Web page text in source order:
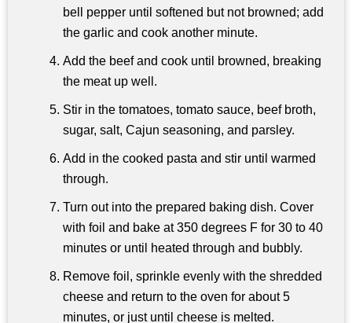
bell pepper until softened but not browned; add
the garlic and cook another minute.
Add the beef and cook until browned, breaking
the meat up well.
Stir in the tomatoes, tomato sauce, beef broth,
sugar, salt, Cajun seasoning, and parsley.
Add in the cooked pasta and stir until warmed
through.
Turn out into the prepared baking dish. Cover
with foil and bake at 350 degrees F for 30 to 40
minutes or until heated through and bubbly.
Remove foil, sprinkle evenly with the shredded
cheese and return to the oven for about 5
minutes, or just until cheese is melted.